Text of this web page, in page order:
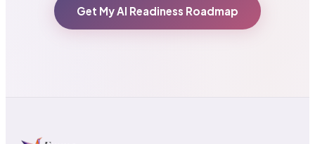
Get My AI Readiness Roadmap